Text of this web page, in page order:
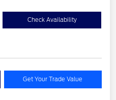
Check Availability
Get Your Trade Value